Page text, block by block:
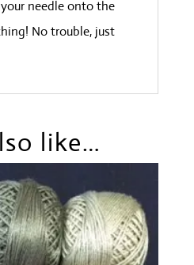
needle onto the
No trouble, just
like…